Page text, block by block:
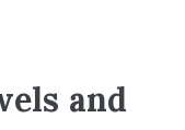
and